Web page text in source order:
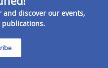
discover our events,
publications.